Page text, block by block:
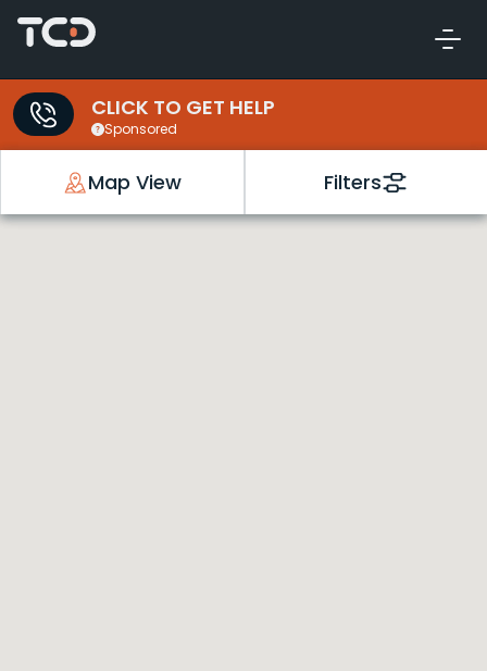
CLICK TO GET HELP
Sponsored
Map View Filters